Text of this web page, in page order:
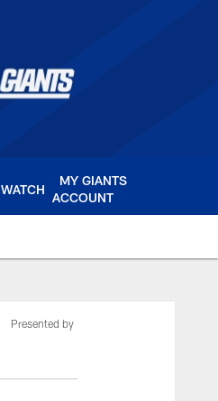
WATCH
MY GIANTS
ACCOUNT
Presented by